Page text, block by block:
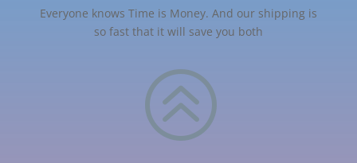
Everyone knows Time is Money. And our shipping is
so fast that it will save you both
>